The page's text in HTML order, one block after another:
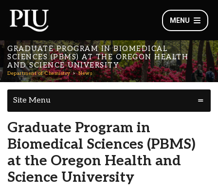
MENU
GRADUATE PROGRAM IN BIOMEDICAL
SCIENCES (PBMS) AT THE OREGON HEALTH
AND SCIENCE UNIVERSITY
Department of Chemistry News
Site Menu
Graduate Program in
Biomedical Sciences (PBMS)
at the Oregon Health and
Science University